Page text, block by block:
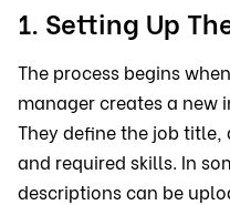
1. Setting Up
The process begins
manager creates a new
They define the job
and required skills. In
descriptions can be